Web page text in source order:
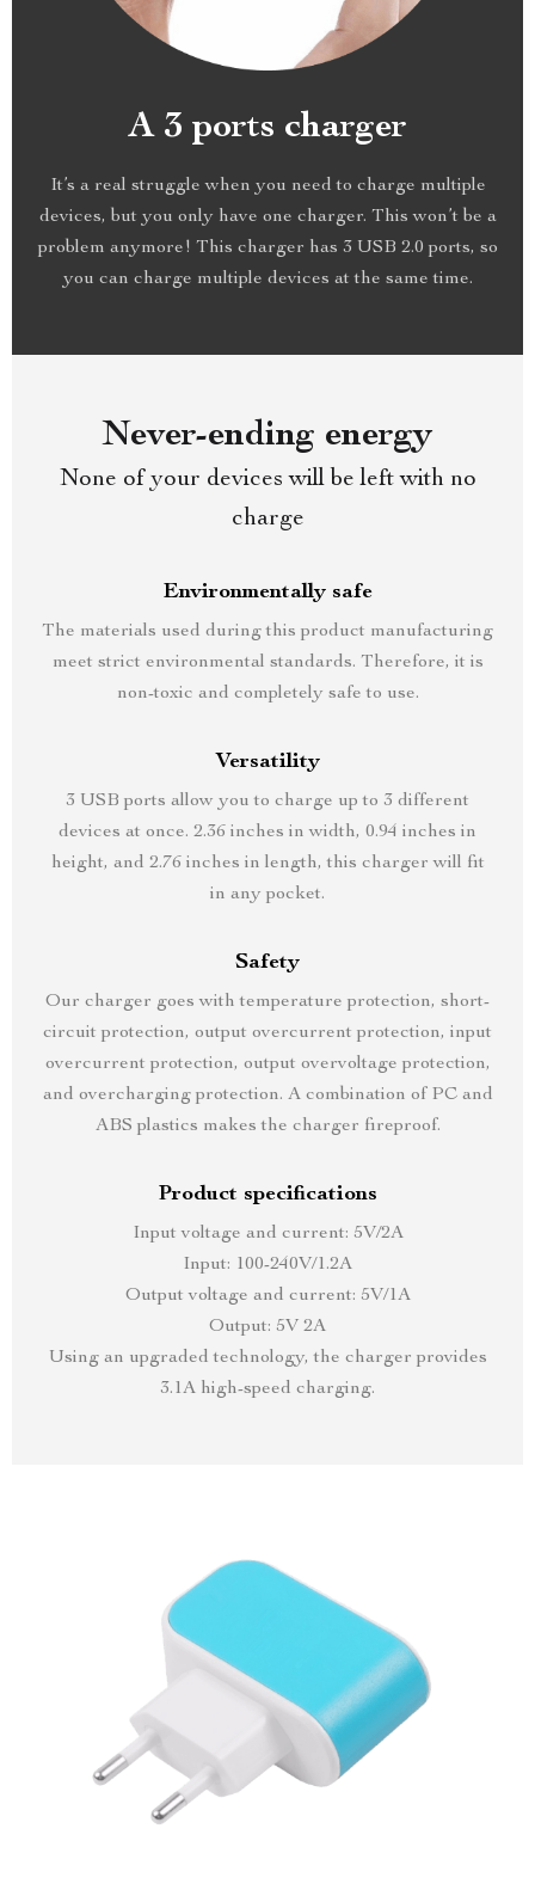
A 3 ports charger
It’s a real struggle when you need to charge multiple
devices, but you only have one charger. This won’t be a
problem anymore! This charger has 3 USB 2.0 ports, so
you can charge multiple devices at the same time.
Never-ending energy
None of your devices will be left with no
charge
Environmentally safe
The materials used during this product manufacturing
meet strict environmental standards. Therefore, it is
non-toxic and completely safe to use.
Versatility
3 USB ports allow you to charge up to 3 different
devices at once. 2.36 inches in width, 0.94 inches in
height, and 2.76 inches in length, this charger will fit
in any pocket.
Safety
Our charger goes with temperature protection, short-
circuit protection, output overcurrent protection, input
overcurrent protection, output overvoltage protection,
and overcharging protection. A combination of PC and
ABS plastics makes the charger fireproof.
Product specifications
Input voltage and current: 5V/2A
Input: 100-240V/1.2A
Output voltage and current: 5V/1A
Output: 5V 2A
Using an upgraded technology, the charger provides
3.1A high-speed charging.